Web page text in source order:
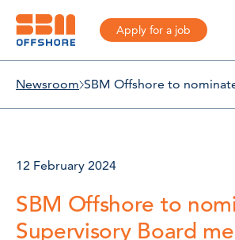
Apply for a job
Newsroom
12 February 2024
SBM Offshore to
Supervisory Board